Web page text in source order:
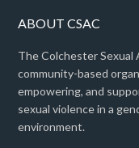
ABOUT CSAC
The Colchester Sexual
community-based
empowering, and
sexual violence in a
environment.